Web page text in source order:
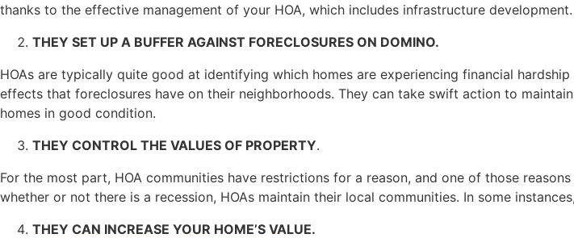
thanks to the effective management of your HOA, which includes infrastructure development.
THEY SET UP A BUFFER AGAINST FORECLOSURES ON DOMINO.
HOAs are typically quite good at identifying which homes are experiencing financial
effects that foreclosures have on their neighborhoods. They can take swift action to
homes in good condition.
THEY CONTROL THE VALUES OF PROPERTY.
For the most part, HOA communities have restrictions for a reason, and one of those
whether or not there is a recession, HOAs maintain their local communities. In some
THEY CAN INCREASE YOUR HOME’S VALUE.